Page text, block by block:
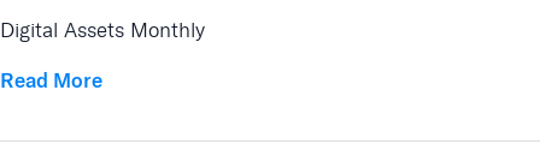
Digital Assets Monthly
Read More